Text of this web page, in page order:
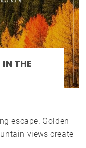
THE
escape. Golden
views create